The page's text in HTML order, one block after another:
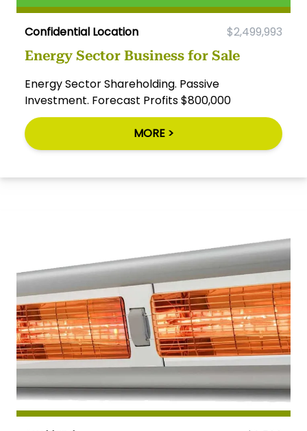
Confidential Location $2,499,993
Energy Sector Business for Sale
Energy Sector Shareholding. Passive
Investment. Forecast Profits $800,000
MORE >